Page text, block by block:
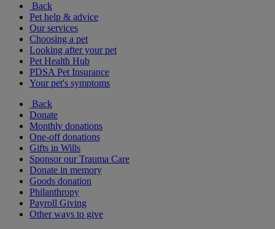
Back
Pet help & advice
Our services
Choosing a pet
Looking after your pet
Pet Health Hub
PDSA Pet Insurance
Your pet's symptoms
Back
Donate
Monthly donations
One-off donations
Gifts in Wills
Sponsor our Trauma Care
Donate in memory
Goods donation
Philanthropy
Payroll Giving
Other ways to give